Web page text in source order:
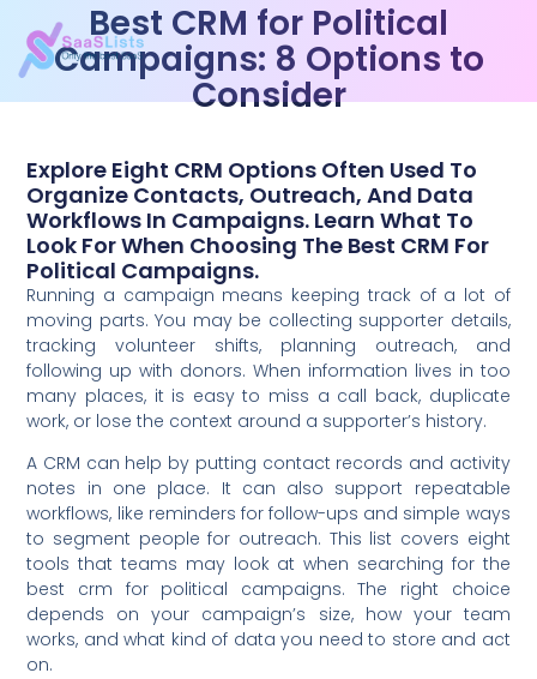
Best CRM for Political
Campaigns: 8 Options to
Consider
Explore Eight CRM Options Often Used To
Organize Contacts, Outreach, And Data
Workflows In Campaigns. Learn What To
Look For When Choosing The Best CRM For
Political Campaigns.
Running a campaign means keeping track of a lot of
moving parts. You may be collecting supporter details,
tracking volunteer shifts, planning outreach, and
following up with donors. When information lives in too
many places, it is easy to miss a call back, duplicate
work, or lose the context around a supporter’s history.
A CRM can help by putting contact records and activity
notes in one place. It can also support repeatable
workflows, like reminders for follow-ups and simple ways
to segment people for outreach. This list covers eight
tools that teams may look at when searching for the
best crm for political campaigns. The right choice
depends on your campaign’s size, how your team
works, and what kind of data you need to store and act
on.